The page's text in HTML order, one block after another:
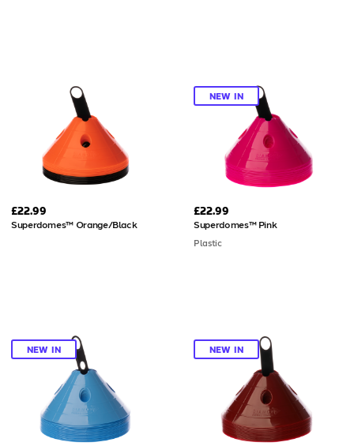
£22.99
Superdomes™ Orange/Black
NEW IN
£22.99
Superdomes™ Pink
Plastic
NEW IN NEW IN